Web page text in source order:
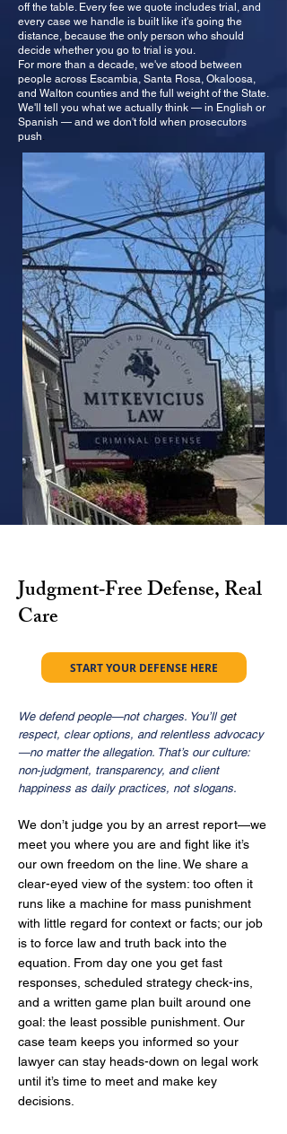
off the table. Every fee we quote includes trial, and
every case we handle is built like it's going the
distance, because the only person who should
decide whether you go to trial is you.
For more than a decade, we've stood between
people across Escambia, Santa Rosa, Okaloosa,
and Walton counties and the full weight of the State.
We'll tell you what we actually think — in English or
Spanish — and we don't fold when prosecutors
push.
Judgment‑Free Defense, Real
Care
START YOUR DEFENSE HERE
We defend people—not charges. You’ll get
respect, clear options, and relentless advocacy
—no matter the allegation. That’s our culture:
non‑judgment, transparency, and client
happiness as daily practices, not slogans.
We don’t judge you by an arrest report—we
meet you where you are and fight like it’s
our own freedom on the line. We share a
clear-eyed view of the system: too often it
runs like a machine for mass punishment
with little regard for context or facts; our job
is to force law and truth back into the
equation. From day one you get fast
responses, scheduled strategy check-ins,
and a written game plan built around one
goal: the least possible punishment. Our
case team keeps you informed so your
lawyer can stay heads-down on legal work
until it’s time to meet and make key
decisions.